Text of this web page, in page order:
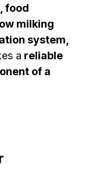
food
milking
system,
a reliable
of a